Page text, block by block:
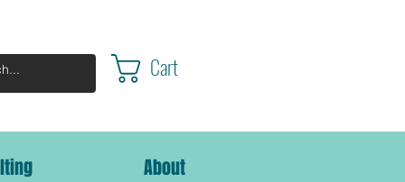
Cart
About